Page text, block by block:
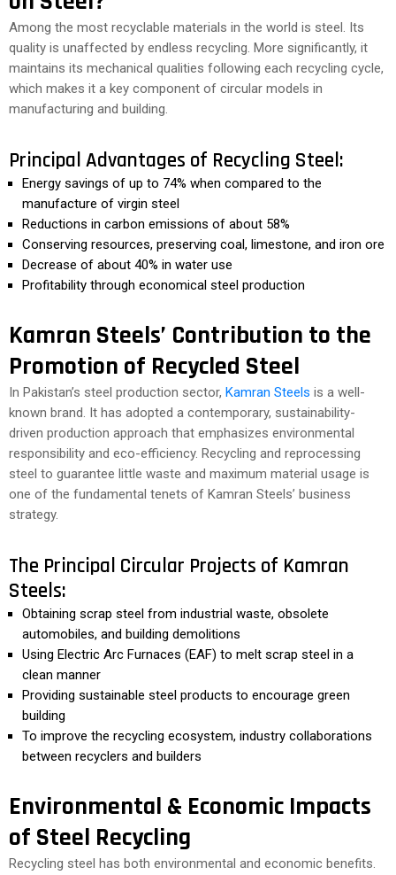
Among the most recyclable materials in the world is steel. Its
quality is unaffected by endless recycling. More significantly, it
maintains its mechanical qualities following each recycling cycle,
which makes it a key component of circular models in
manufacturing and building.
Principal Advantages of Recycling Steel:
Energy savings of up to 74% when compared to the
manufacture of virgin steel
Reductions in carbon emissions of about 58%
Conserving resources, preserving coal, limestone, and iron ore
Decrease of about 40% in water use
Profitability through economical steel production
Kamran Steels’ Contribution to the
Promotion of Recycled Steel
In Pakistan’s steel production sector, Kamran Steels is a well-
known brand. It has adopted a contemporary, sustainability-
driven production approach that emphasizes environmental
responsibility and eco-efficiency. Recycling and reprocessing
steel to guarantee little waste and maximum material usage is
one of the fundamental tenets of Kamran Steels’ business
strategy.
The Principal Circular Projects of Kamran
Steels:
Obtaining scrap steel from industrial waste, obsolete
automobiles, and building demolitions
Using Electric Arc Furnaces (EAF) to melt scrap steel in a
clean manner
Providing sustainable steel products to encourage green
building
To improve the recycling ecosystem, industry collaborations
between recyclers and builders
Environmental & Economic Impacts
of Steel Recycling
Recycling steel has both environmental and economic benefits.